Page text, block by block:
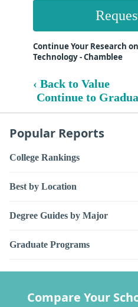
Continue Your Research
Technology - Chamblee
‹ Back to Value
Continue to
Popular Reports
College Rankings
Best by Location
Degree Guides by Major
Graduate Programs
Compare Your